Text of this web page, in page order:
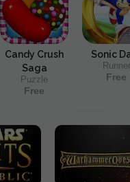
Candy Crush
Saga
Puzzle
Free
Sonic
Runner
Free